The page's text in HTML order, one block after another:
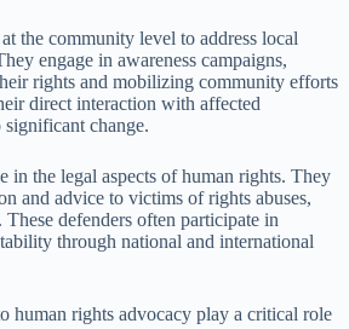
the community level to address local
engage in awareness campaigns,
rights and mobilizing community efforts
direct interaction with affected
change.
in the legal aspects of human rights. They
and advice to victims of rights abuses,
These defenders often participate in
through national and international
human rights advocacy play a critical role